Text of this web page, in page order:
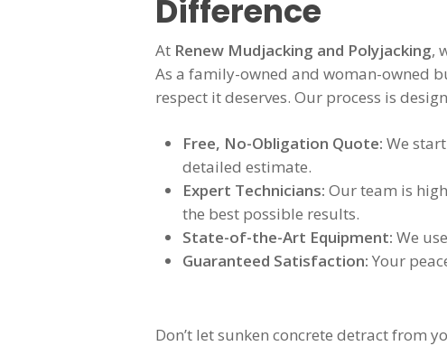
Difference
At Renew Mudjacking and Polyjacking,
As a family-owned and woman-owned
respect it deserves. Our process is
Free, No-Obligation Quote: We
detailed estimate.
Expert Technicians: Our team is
the best possible results.
State-of-the-Art Equipment: We
Guaranteed Satisfaction: Your
Don’t let sunken concrete detract from